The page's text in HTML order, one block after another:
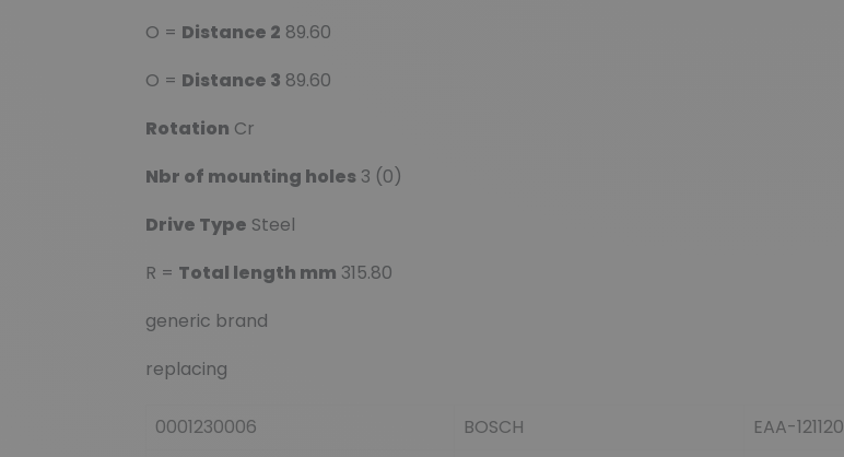
O = Distance 2 89.60
O = Distance 3 89.60
Rotation Cr
Nbr of mounting holes 3 (0)
Drive Type Steel
R = Total length mm 315.80
generic brand
replacing
0001230006 BOSCH EAA-121120